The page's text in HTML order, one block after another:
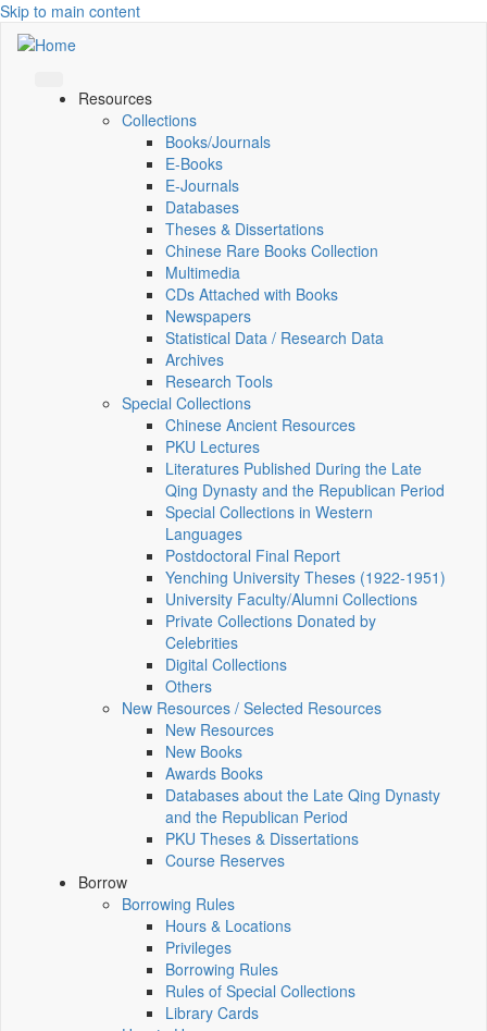
Skip to main content
Resources
Collections
Books/Journals
E-Books
E‑Journals
Databases
Theses & Dissertations
Chinese Rare Books Collection
Multimedia
CDs Attached with Books
Newspapers
Statistical Data / Research Data
Archives
Research Tools
Special Collections
Chinese Ancient Resources
PKU Lectures
Literatures Published During the Late
Qing Dynasty and the Republican Period
Special Collections in Western
Languages
Postdoctoral Final Report
Yenching University Theses (1922‑1951)
University Faculty/Alumni Collections
Private Collections Donated by
Celebrities
Digital Collections
Others
New Resources / Selected Resources
New Resources
New Books
Awards Books
Databases about the Late Qing Dynasty
and the Republican Period
PKU Theses & Dissertations
Course Reserves
Borrow
Borrowing Rules
Hours & Locations
Privileges
Borrowing Rules
Rules of Special Collections
Library Cards